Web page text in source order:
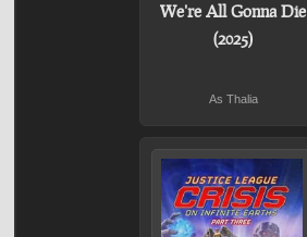
We're All Gonna Die
(2025)
As Thalia